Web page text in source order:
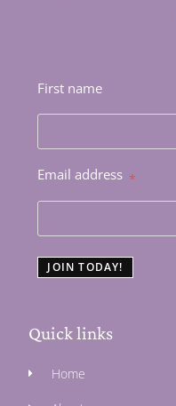
First name
Email address *
JOIN TODAY!
Quick links
Home